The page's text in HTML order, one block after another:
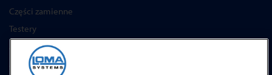
Części zamienne
Testery
Akademia Loma Systems
Aktualizacje